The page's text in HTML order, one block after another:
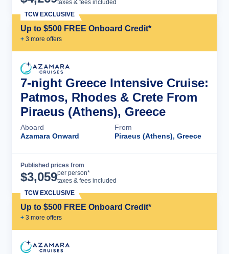
taxes & fees included
Up to $500 FREE Onboard Credit*
+ 3 more offers
TCW EXCLUSIVE
7-night Greece Intensive Cruise:
Patmos, Rhodes & Crete From
Piraeus (Athens), Greece
Aboard
Azamara Onward
From
Piraeus (Athens), Greece
Published prices from
$3,059per person*
taxes & fees included
Up to $500 FREE Onboard Credit*
+ 3 more offers
TCW EXCLUSIVE